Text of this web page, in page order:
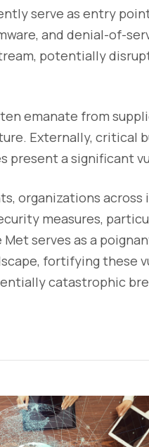
serve as entry
and denial-of-
potentially
emanate from
Externally, critical
present a significant
organizations across
measures,
serves as a
fortifying these
catastrophic